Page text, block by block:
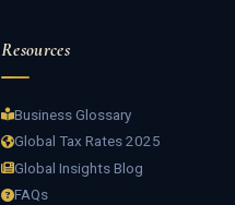
Resources
Business Glossary
Global Tax Rates 2025
Global Insights Blog
FAQs